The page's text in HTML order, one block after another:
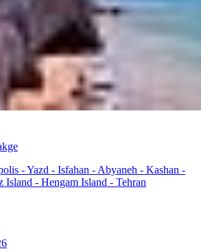
- Yazd - Isfahan - Abyaneh - Kashan -
Island - Hengam Island - Tehran